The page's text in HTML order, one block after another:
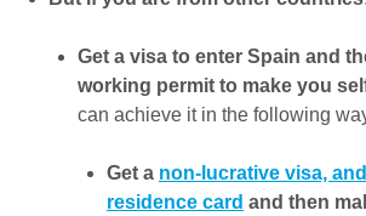
Get a visa to enter Spain and
working permit to make you
can achieve it in the following
Get a non-lucrative visa,
residence card and then